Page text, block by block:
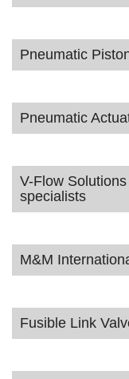
Pneumatic
Pneumatic
V-Flow
specialists
M&M
Fusible Link